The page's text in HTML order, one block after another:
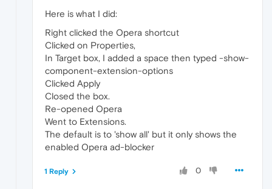
Here is what I did:
Right clicked the Opera shortcut
Clicked on Properties,
In Target box, I added a space then typed -show-
component-extension-options
Clicked Apply
Closed the box.
Re-opened Opera
Went to Extensions.
The default is to 'show all' but it only shows the
enabled Opera ad-blocker
0
1 Reply